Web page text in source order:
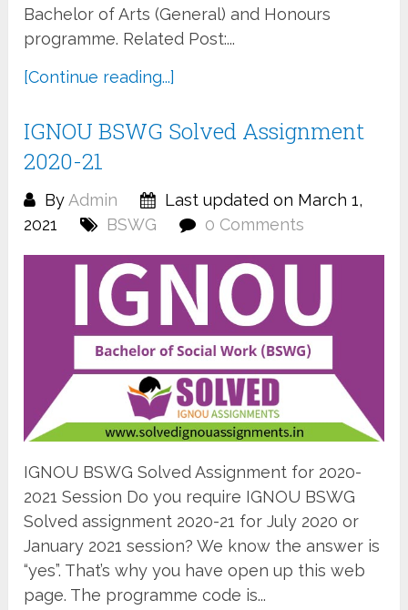
Bachelor of Arts (General) and Honours
programme. Related Post:...
[Continue reading...]
IGNOU BSWG Solved Assignment
2020-21
By Admin
Last updated on March 1,
2021
BSWG 0 Comments
IGNOU BSWG Solved Assignment for 2020-
2021 Session Do you require IGNOU BSWG
Solved assignment 2020-21 for July 2020 or
January 2021 session? We know the answer is
“yes”. That’s why you have open up this web
page. The programme code is...